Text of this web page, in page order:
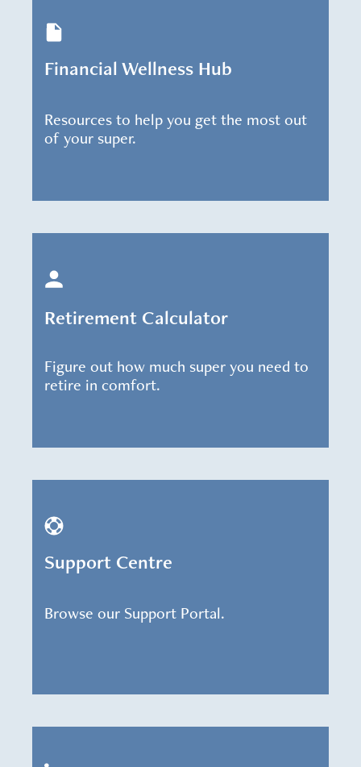
Financial Wellness Hub
Resources to help you get the most out
of your super.
Retirement Calculator
Figure out how much super you need to
retire in comfort.
Support Centre
Browse our Support Portal.